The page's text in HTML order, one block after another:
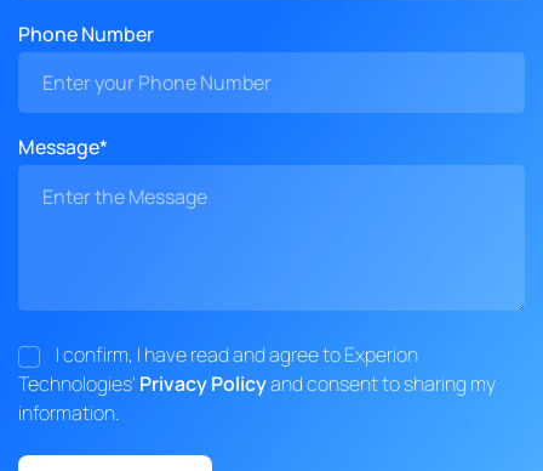
Phone Number
Message*
I confirm, I have read and agree to Experion
Technologies' Privacy Policyand consent to sharing my
information.